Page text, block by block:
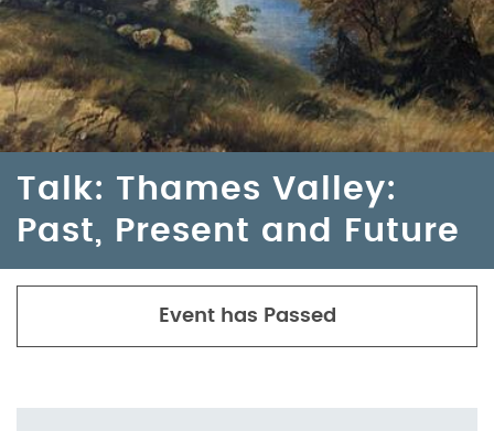
Talk: Thames Valley:
Past, Present and Future
Event has Passed